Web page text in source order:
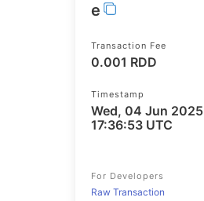
e
Transaction Fee
0.001 RDD
Timestamp
Wed, 04 Jun 2025
17:36:53 UTC
For Developers
Raw Transaction